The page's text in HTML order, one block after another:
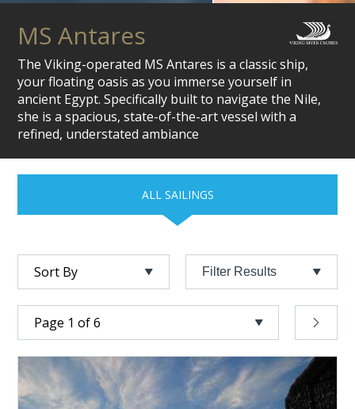
MS Antares
The Viking-operated MS Antares is a classic ship,
your floating oasis as you immerse yourself in
ancient Egypt. Specifically built to navigate the Nile,
she is a spacious, state-of-the-art vessel with a
refined, understated ambiance
ALL SAILINGS
Filter Results